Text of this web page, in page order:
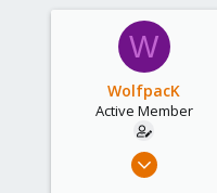
d
a
e
W
WolfpacK
Active Member
Nov 11, 2018